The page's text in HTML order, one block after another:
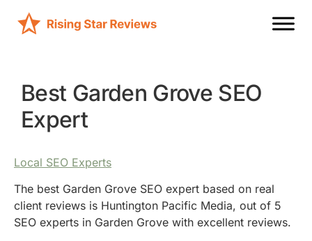
Best Garden Grove SEO
Expert
Local SEO Experts
The best Garden Grove SEO expert based on real
client reviews is Huntington Pacific Media, out of 5
SEO experts in Garden Grove with excellent reviews.